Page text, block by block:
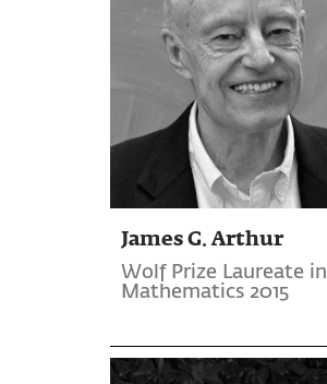
James G. Arthur
Wolf Prize Laureate in
Mathematics 2015